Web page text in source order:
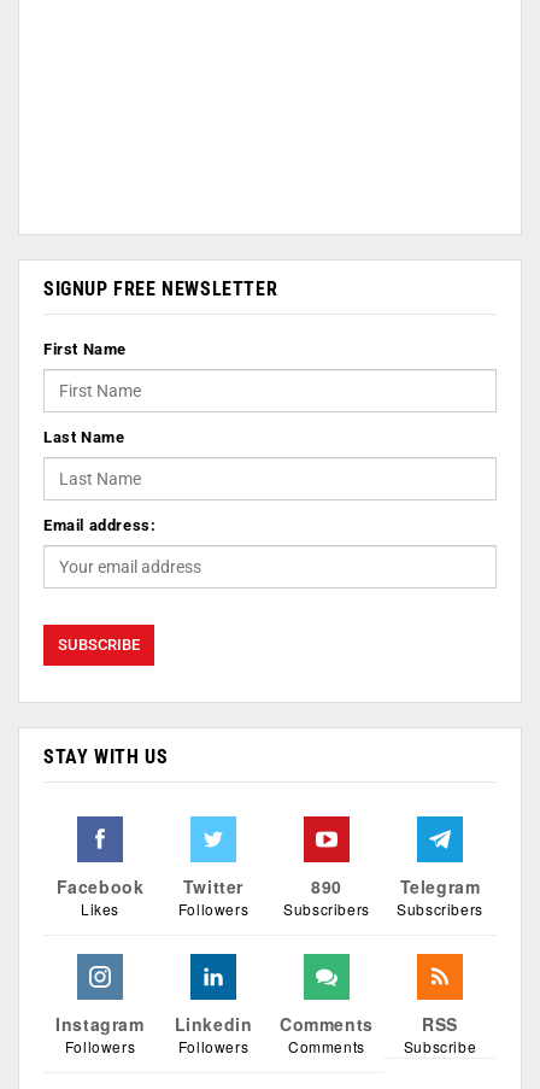
SIGNUP FREE NEWSLETTER
First Name
Last Name
Email address:
STAY WITH US
Facebook
Likes
Twitter
Followers
890
Subscribers
Telegram
Subscribers
Instagram
Followers
Linkedin
Followers
Comments
Comments
RSS
Subscribe